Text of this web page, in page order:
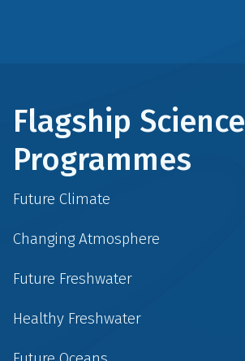
Flagship Science
Programmes
Future Climate
Changing Atmosphere
Future Freshwater
Healthy Freshwater